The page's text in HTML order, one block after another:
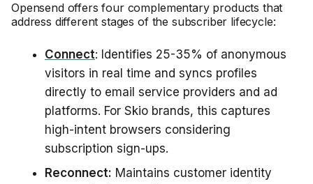
Opensend offers four complementary products that
address different stages of the subscriber lifecycle:
Connect: Identifies 25-35% of anonymous
visitors in real time and syncs profiles
directly to email service providers and ad
platforms. For Skio brands, this captures
high-intent browsers considering
subscription sign-ups.
Reconnect: Maintains customer identity